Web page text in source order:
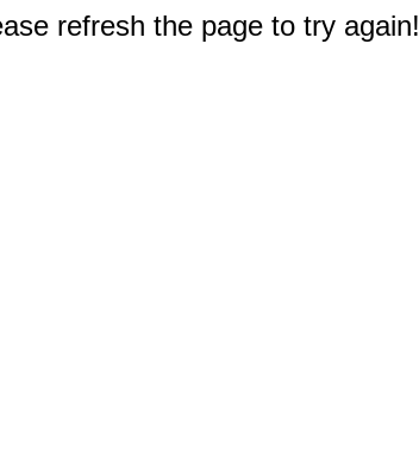
refresh the page to try again!